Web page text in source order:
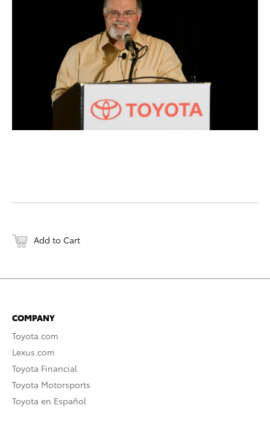
Add to Cart
COMPANY
Toyota.com
Lexus.com
Toyota Financial
Toyota Motorsports
Toyota en Español